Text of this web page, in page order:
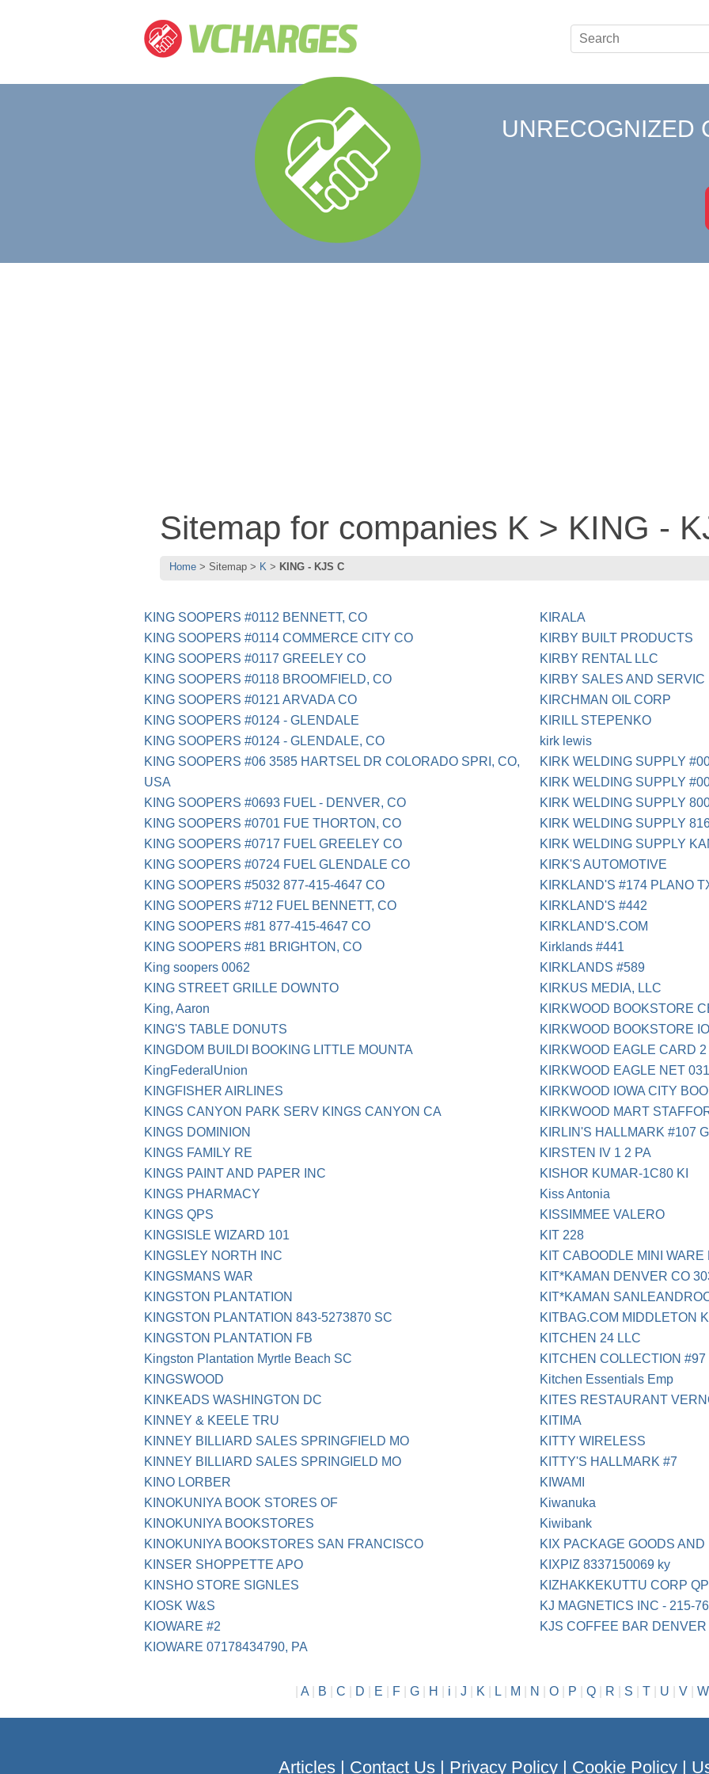
UNRECOGNIZED
Sitemap for companies K > KING -
Home Sitemap K KING - KJS C
KING SOOPERS #0112 BENNETT, CO
KING SOOPERS #0114 COMMERCE CITY CO
KING SOOPERS #0117 GREELEY CO
KING SOOPERS #0118 BROOMFIELD, CO
KING SOOPERS #0121 ARVADA CO
KING SOOPERS #0124 - GLENDALE
KING SOOPERS #0124 - GLENDALE, CO
KING SOOPERS #06 3585 HARTSEL DR COLORADO SPRI, CO,
USA
KING SOOPERS #0693 FUEL - DENVER, CO
KING SOOPERS #0701 FUE THORTON, CO
KING SOOPERS #0717 FUEL GREELEY CO
KING SOOPERS #0724 FUEL GLENDALE CO
KING SOOPERS #5032 877-415-4647 CO
KING SOOPERS #712 FUEL BENNETT, CO
KING SOOPERS #81 877-415-4647 CO
KING SOOPERS #81 BRIGHTON, CO
King soopers 0062
KING STREET GRILLE DOWNTO
King, Aaron
KING'S TABLE DONUTS
KINGDOM BUILDI BOOKING LITTLE MOUNTA
KingFederalUnion
KINGFISHER AIRLINES
KINGS CANYON PARK SERV KINGS CANYON CA
KINGS DOMINION
KINGS FAMILY RE
KINGS PAINT AND PAPER INC
KINGS PHARMACY
KINGS QPS
KINGSISLE WIZARD 101
KINGSLEY NORTH INC
KINGSMANS WAR
KINGSTON PLANTATION
KINGSTON PLANTATION 843-5273870 SC
KINGSTON PLANTATION FB
Kingston Plantation Myrtle Beach SC
KINGSWOOD
KINKEADS WASHINGTON DC
KINNEY & KEELE TRU
KINNEY BILLIARD SALES SPRINGFIELD MO
KINNEY BILLIARD SALES SPRINGIELD MO
KINO LORBER
KINOKUNIYA BOOK STORES OF
KINOKUNIYA BOOKSTORES
KINOKUNIYA BOOKSTORES SAN FRANCISCO
KINSER SHOPPETTE APO
KINSHO STORE SIGNLES
KIOSK W&S
KIOWARE #2
KIOWARE 07178434790, PA
KIRALA
KIRBY BUILT PRODUCTS
KIRBY RENTAL LLC
KIRBY SALES AND SERVIC
KIRCHMAN OIL CORP
KIRILL STEPENKO
kirk lewis
KIRK WELDING SUPPLY
KIRK WELDING SUPPLY
KIRK WELDING SUPPLY
KIRK WELDING SUPPLY
KIRK WELDING SUPPLY
KIRK'S AUTOMOTIVE
KIRKLAND'S #174 PLANO
KIRKLAND'S #442
KIRKLAND'S.COM
Kirklands #441
KIRKLANDS #589
KIRKUS MEDIA, LLC
KIRKWOOD BOOKSTORE
KIRKWOOD BOOKSTORE
KIRKWOOD EAGLE CARD
KIRKWOOD EAGLE NET
KIRKWOOD IOWA CITY
KIRKWOOD MART
KIRLIN'S HALLMARK #107
KIRSTEN IV 1 2 PA
KISHOR KUMAR-1C80 KI
Kiss Antonia
KISSIMMEE VALERO
KIT 228
KIT CABOODLE MINI
KIT*KAMAN DENVER CO
KIT*KAMAN
KITBAG.COM MIDDLETON
KITCHEN 24 LLC
KITCHEN COLLECTION
Kitchen Essentials Emp
KITES RESTAURANT
KITIMA
KITTY WIRELESS
KITTY'S HALLMARK #7
KIWAMI
Kiwanuka
Kiwibank
KIX PACKAGE GOODS AND
KIXPIZ 8337150069 ky
KIZHAKKEKUTTU CORP
KJ MAGNETICS INC - 215-
KJS COFFEE BAR DENVER
A| B C D E F| G| H i J K L| M N O| P Q| R S T| U V| W
Articles| Contact Us| Privacy Policy| Cookie Policy|